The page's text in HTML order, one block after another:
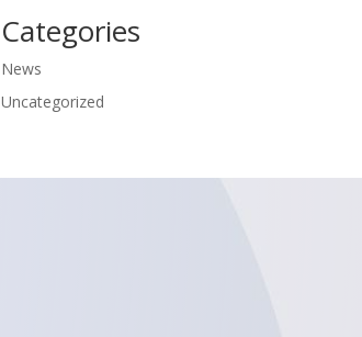
Categories
News
Uncategorized